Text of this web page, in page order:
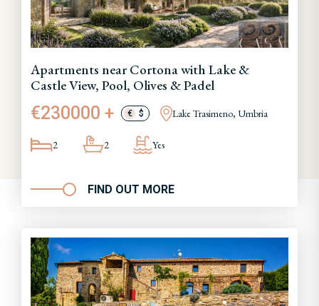
Apartments near Cortona with Lake &
Castle View, Pool, Olives & Padel
€230000 + € $ Lake Trasimeno, Umbria
2 2 Yes
FIND OUT MORE